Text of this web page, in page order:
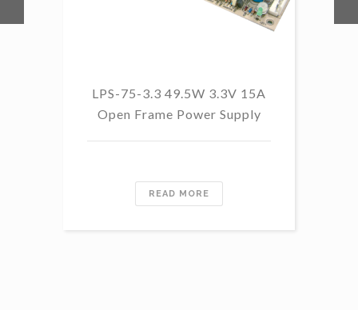
LPS-75-3.3 49.5W 3.3V 15A
Open Frame Power Supply
READ MORE